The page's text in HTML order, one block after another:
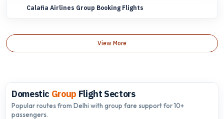
Calafia Airlines Group Booking Flights
View More
Domestic Group Flight Sectors
Popular routes from Delhi with group fare support for 10+
passengers.